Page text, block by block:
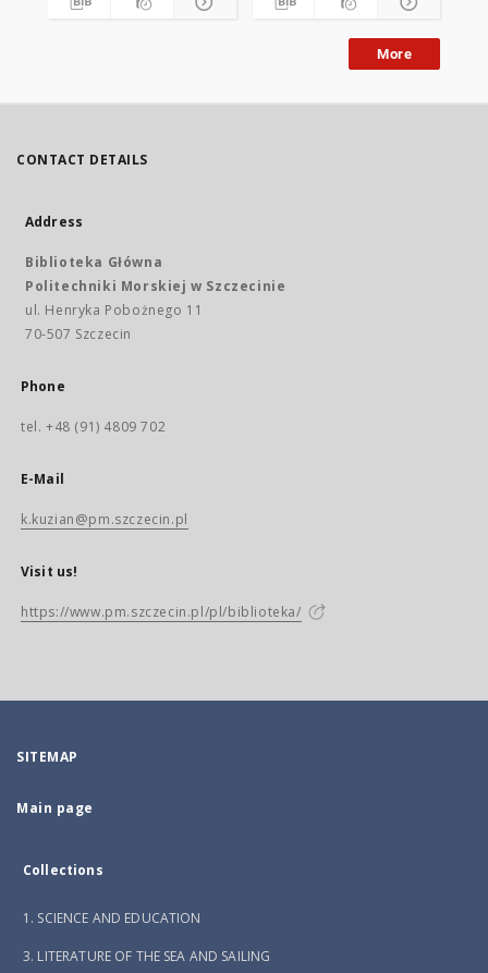
More
CONTACT DETAILS
Address
Biblioteka Główna
Politechniki Morskiej w Szczecinie
ul. Henryka Pobożnego 11
70-507 Szczecin
Phone
tel. +48 (91) 4809 702
E-Mail
k.kuzian@pm.szczecin.pl
Visit us!
https://www.pm.szczecin.pl/pl/biblioteka/
SITEMAP
Main page
Collections
1. SCIENCE AND EDUCATION
3. LITERATURE OF THE SEA AND SAILING